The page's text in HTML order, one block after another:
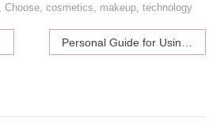
,Choose,cosmetics, makeup,technology